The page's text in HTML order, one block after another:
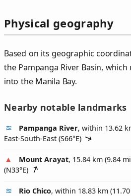
Physical geography
Based on its geographic
the Pampanga River Basin,
into the Manila Bay.
Nearby notable landmarks
Pampanga River, within 13.62
East-South-East (S66°E)
Mount Arayat, 15.84 km (9.84
(N33°E)
Rio Chico, within 18.83 km